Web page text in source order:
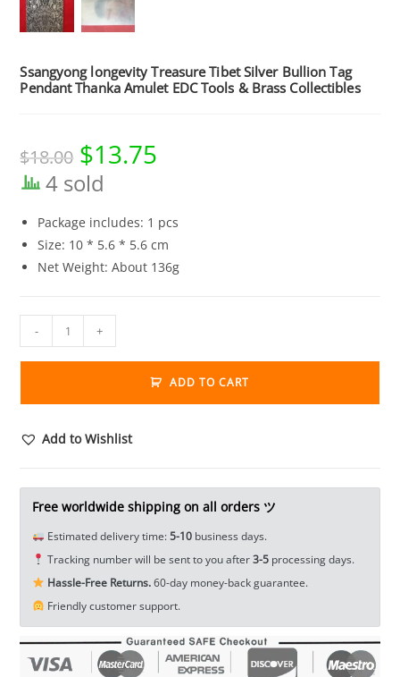
Ssangyong longevity Treasure Tibet Silver Bullion Tag
Pendant Thanka Amulet EDC Tools & Brass Collectibles
$18.00 Original
price
was:
$18.00.
$13.75
4 sold
Package includes: 1 pcs
Size: 10 * 5.6 * 5.6 cm
Net Weight: About 136g
Ssangyong
longevity
Bullion
Thanka
Brass
Collectibles
quantity
- +
ADD TO CART
Add to Wishlist
Free worldwide shipping on all orders ツ
Estimated delivery time:5-10business days.
Tracking number will be sent to you after3-5processing days.
Hassle-Free Returns.60-day money-back guarantee.
Friendly customer support.